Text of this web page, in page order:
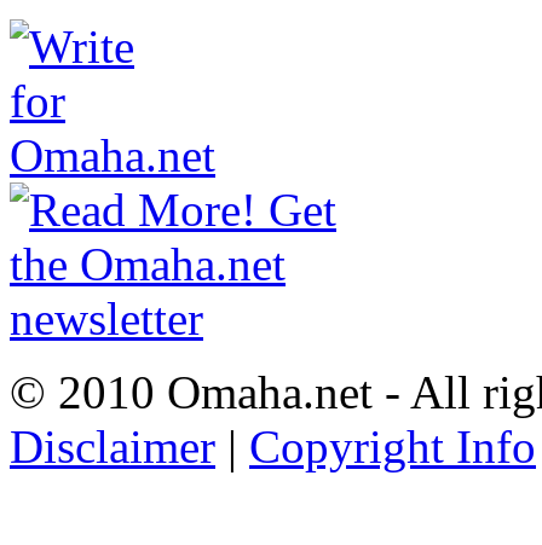
© 2010 Omaha.net - All
Disclaimer | Copyright Info